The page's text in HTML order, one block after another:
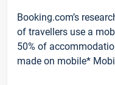
Booking.com’s
of travellers use a
50% of
made on mobile*